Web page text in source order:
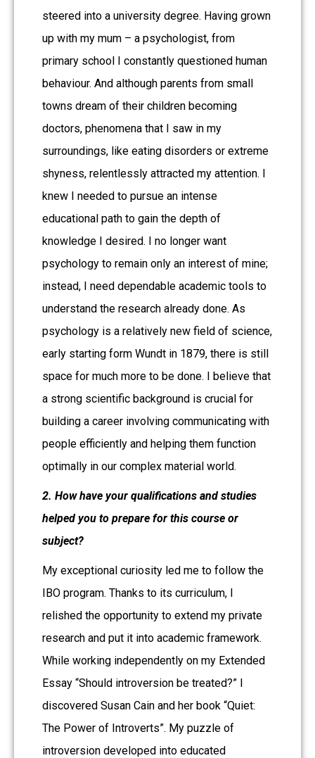
steered into a university degree. Having grown
up with my mum – a psychologist, from
primary school I constantly questioned human
behaviour. And although parents from small
towns dream of their children becoming
doctors, phenomena that I saw in my
surroundings, like eating disorders or extreme
shyness, relentlessly attracted my attention. I
knew I needed to pursue an intense
educational path to gain the depth of
knowledge I desired. I no longer want
psychology to remain only an interest of mine;
instead, I need dependable academic tools to
understand the research already done. As
psychology is a relatively new field of science,
early starting form Wundt in 1879, there is still
space for much more to be done. I believe that
a strong scientific background is crucial for
building a career involving communicating with
people efficiently and helping them function
optimally in our complex material world.
2. How have your qualifications and studies
helped you to prepare for this course or
subject?
My exceptional curiosity led me to follow the
IBO program. Thanks to its curriculum, I
relished the opportunity to extend my private
research and put it into academic framework.
While working independently on my Extended
Essay “Should introversion be treated?” I
discovered Susan Cain and her book “Quiet:
The Power of Introverts”. My puzzle of
introversion developed into educated